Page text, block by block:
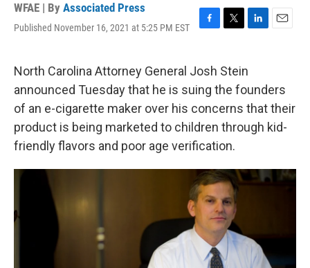
WFAE | By Associated Press
Published November 16, 2021 at 5:25 PM EST
F
e
b
o
o
k
T
t
t
e
r
L
k
e
d
I
n
E
l
North Carolina Attorney General Josh Stein
announced Tuesday that he is suing the founders
of an e-cigarette maker over his concerns that their
product is being marketed to children through kid-
friendly flavors and poor age verification.